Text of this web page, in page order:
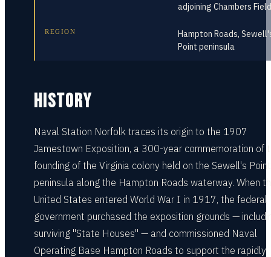
adjoining Chambers Field
REGION
Hampton Roads,
Point peninsula
HISTORY
Naval Station Norfolk traces its origin to the 1907
Jamestown Exposition, a 300-year commemoration of
founding of the Virginia colony held on the Sewell's Point
peninsula along the Hampton Roads waterway. When
United States entered World War I in 1917, the federal
government purchased the exposition grounds —
surviving "State Houses" — and commissioned Naval
Operating Base Hampton Roads to support the rapidly